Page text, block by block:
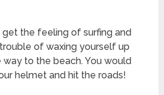
the feeling of surfing and
of waxing yourself up
to the beach. You would
helmet and hit the roads!